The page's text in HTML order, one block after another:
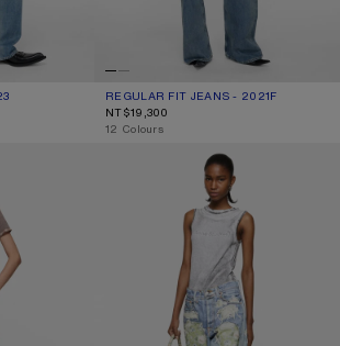
BLUE REGULAR FIT JEANS - 2021F
CURRENT COLOUR: MID BLUE
PRICE: NT$19,300.
NT$19,300
,12 Colours
1981 TROMPE-L’ŒIL JEANS - 1981